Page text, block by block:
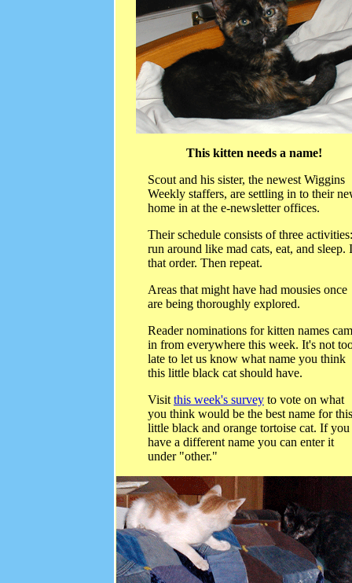
This kitten needs a name!
Scout and his sister, the newest Wiggins
Weekly staffers, are settling in to their
home in at the e-newsletter offices.
Their schedule consists of three activities:
run around like mad cats, eat, and sleep.
that order. Then repeat.
Areas that might have had mousies once
are being thoroughly explored.
Reader nominations for kitten names
in from everywhere this week. It's not
late to let us know what name you think
this little black cat should have.
Visit this week's survey to vote on what
you think would be the best name for this
little black and orange tortoise cat. If you
have a different name you can enter it
under "other."